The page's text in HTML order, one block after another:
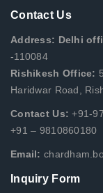
Contact Us
Address: Delhi
-110084
Rishikesh Office:
Haridwar Road,
Contact Us: +91-
+91 – 9810860180
Email:
Inquiry Form